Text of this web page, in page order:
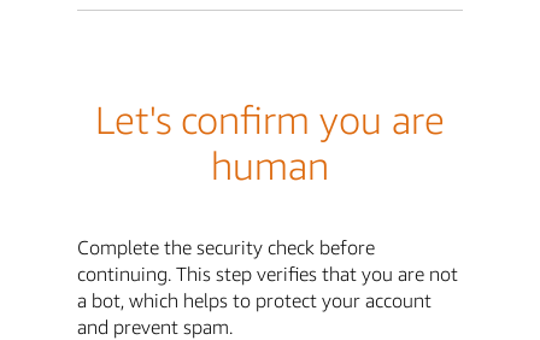
Let's confirm you are
human
Complete the security check before
continuing. This step verifies that you are not
a bot, which helps to protect your account
and prevent spam.